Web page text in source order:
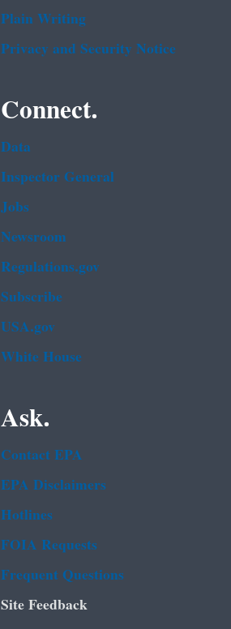
Plain Writing
Privacy and Security Notice
Connect.
Data
Inspector General
Jobs
Newsroom
Regulations.gov
Subscribe
USA.gov
White House
Ask.
Contact EPA
EPA Disclaimers
Hotlines
FOIA Requests
Frequent Questions
Site Feedback